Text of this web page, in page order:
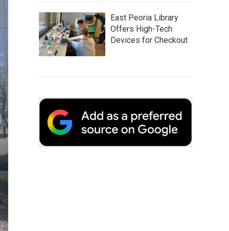
East Peoria Library
Offers High-Tech
Devices for Checkout